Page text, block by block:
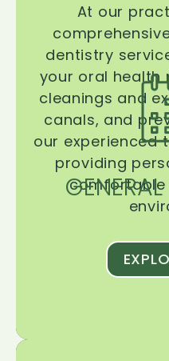
At our
dentistry
your oral health
cleanings and
canals, and
our experienced
providing
comfortable